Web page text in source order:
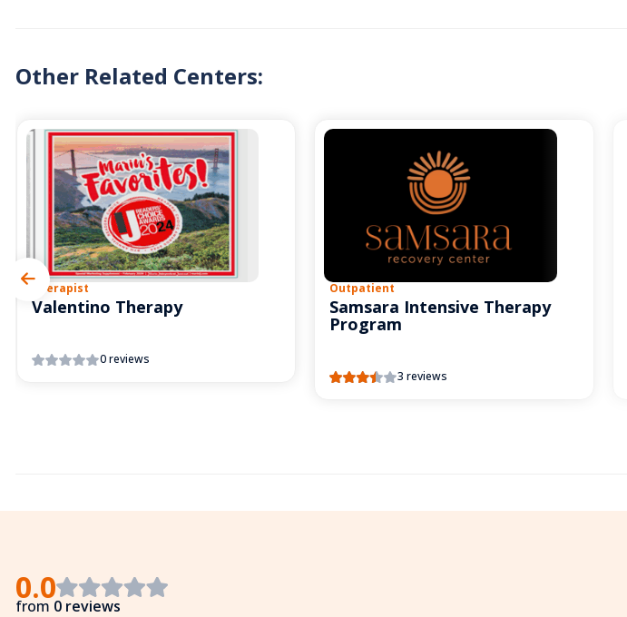
Other Related Centers:
Therapist
Valentino Therapy
0 reviews
Outpatient
Samsara Intensive Therapy
Program
3 reviews
0.0
from 0 reviews